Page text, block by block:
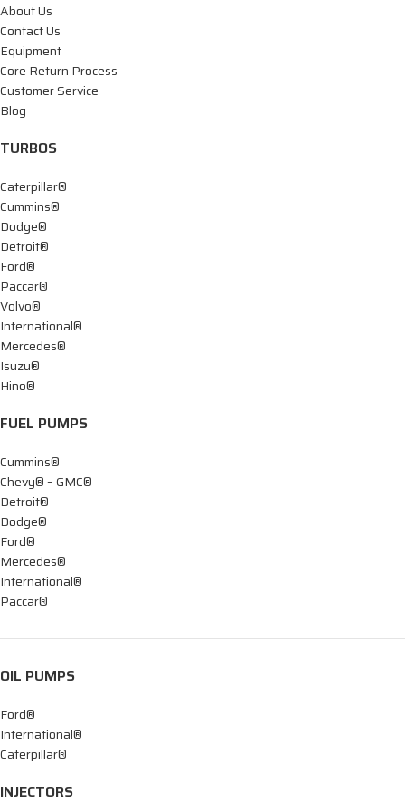
About Us
Contact Us
Equipment
Core Return Process
Customer Service
Blog
TURBOS
Caterpillar®
Cummins®
Dodge®
Detroit®
Ford®
Paccar®
Volvo®
International®
Mercedes®
Isuzu®
Hino®
FUEL PUMPS
Cummins®
Chevy® – GMC®
Detroit®
Dodge®
Ford®
Mercedes®
International®
Paccar®
OIL PUMPS
Ford®
International®
Caterpillar®
INJECTORS